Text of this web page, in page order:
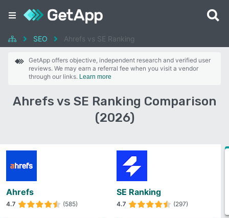
SEO Ahrefs vs SE Ranking
GetApp offers objective, independent research and verified user
reviews. We may earn a referral fee when you visit a vendor
through our links. Learn more
Ahrefs vs SE Ranking Comparison
(2026)
Ahrefs
4.7 (585)
SE Ranking
4.7 (297)